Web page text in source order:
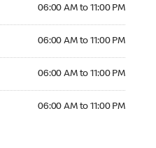
06:00 AM to 11:00 PM
06:00 AM to 11:00 PM
06:00 AM to 11:00 PM
06:00 AM to 11:00 PM